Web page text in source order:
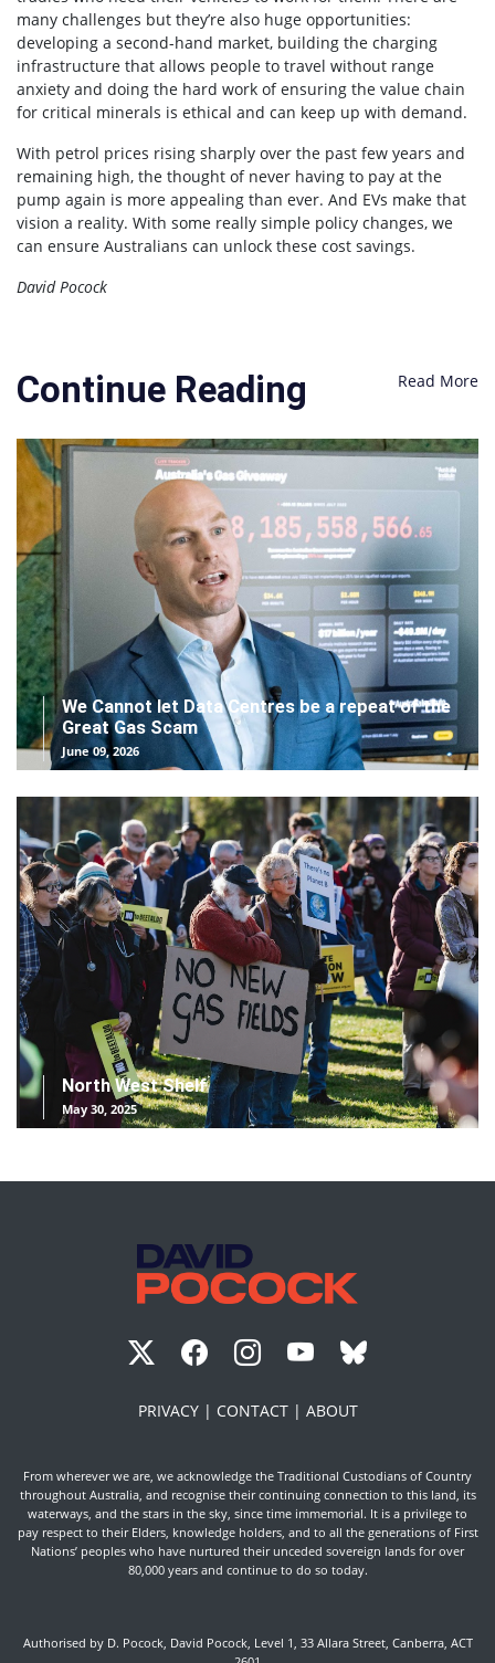
many challenges but they’re also huge opportunities:
developing a second-hand market, building the charging
infrastructure that allows people to travel without range
anxiety and doing the hard work of ensuring the value chain
for critical minerals is ethical and can keep up with demand.
With petrol prices rising sharply over the past few years and
remaining high, the thought of never having to pay at the
pump again is more appealing than ever. And EVs make that
vision a reality. With some really simple policy changes, we
can ensure Australians can unlock these cost savings.
David Pocock
Continue Reading Read More
We Cannot let Data Centres be a repeat of the
Great Gas Scam
June 09, 2026
North West Shelf
May 30, 2025
PRIVACY | CONTACT | ABOUT
From wherever we are, we acknowledge the Traditional Custodians of Country
throughout Australia, and recognise their continuing connection to this land, its
waterways, and the stars in the sky, since time immemorial. It is a privilege to
pay respect to their Elders, knowledge holders, and to all the generations of First
Nations’ peoples who have nurtured their unceded sovereign lands for over
80,000 years and continue to do so today.
Authorised by D. Pocock, David Pocock, Level 1, 33 Allara Street, Canberra, ACT